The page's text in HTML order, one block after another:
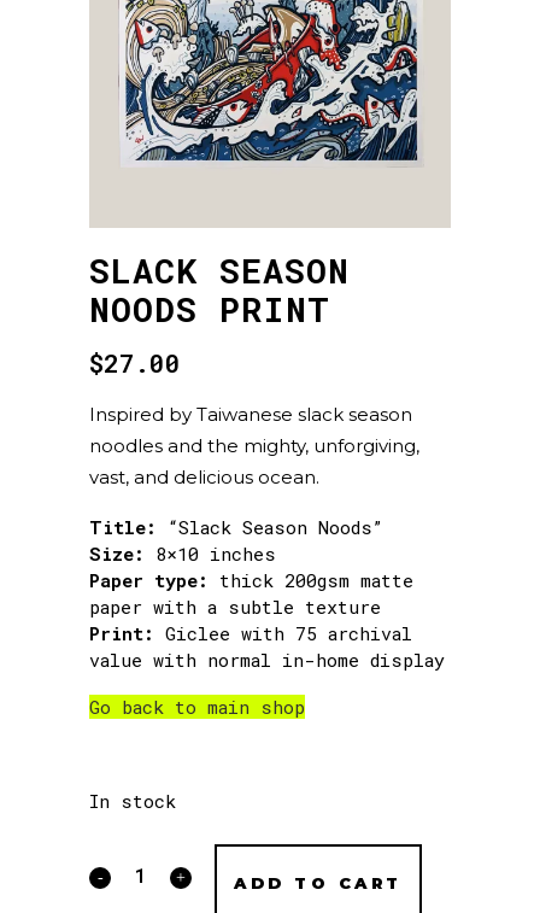
SLACK SEASON
NOODS PRINT
$27.00
Inspired by Taiwanese slack season
noodles and the mighty, unforgiving,
vast, and delicious ocean.
Title:
“Slack Season Noods”
Size:
8×10 inches
Paper type:
thick 200gsm matte
paper with a subtle texture
Print: Giclee with 75 archival
value with normal in-home display
Go back to main shop
In stock
Slack
ADD TO CART